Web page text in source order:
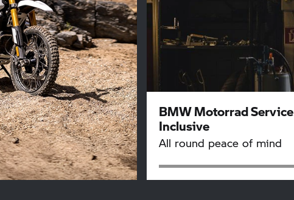
BMW MotorradService
Inclusive
All round peace of mind